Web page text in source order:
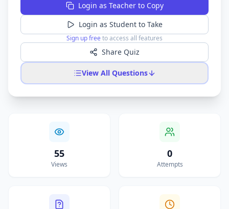
Login as Teacher to Copy
Login as Student to Take
Sign up free to access all features
Share Quiz
View All Questions
55
Views
0
Attempts